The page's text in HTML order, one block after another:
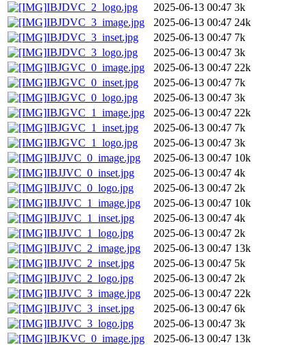
IBJDVC_2_logo.jpg
2025-06-13 00:47 3k
IBJDVC_3_image.jpg
2025-06-13 00:47 24k
IBJDVC_3_inset.jpg
2025-06-13 00:47 7k
IBJDVC_3_logo.jpg
2025-06-13 00:47 3k
IBJGVC_0_image.jpg
2025-06-13 00:47 22k
IBJGVC_0_inset.jpg
2025-06-13 00:47 7k
IBJGVC_0_logo.jpg
2025-06-13 00:47 3k
IBJGVC_1_image.jpg
2025-06-13 00:47 22k
IBJGVC_1_inset.jpg
2025-06-13 00:47 7k
IBJGVC_1_logo.jpg
2025-06-13 00:47 3k
IBJJVC_0_image.jpg
2025-06-13 00:47 10k
IBJJVC_0_inset.jpg
2025-06-13 00:47 4k
IBJJVC_0_logo.jpg
2025-06-13 00:47 2k
IBJJVC_1_image.jpg
2025-06-13 00:47 10k
IBJJVC_1_inset.jpg
2025-06-13 00:47 4k
IBJJVC_1_logo.jpg
2025-06-13 00:47 2k
IBJJVC_2_image.jpg
2025-06-13 00:47 13k
IBJJVC_2_inset.jpg
2025-06-13 00:47 5k
IBJJVC_2_logo.jpg
2025-06-13 00:47 2k
IBJJVC_3_image.jpg
2025-06-13 00:47 22k
IBJJVC_3_inset.jpg
2025-06-13 00:47 6k
IBJJVC_3_logo.jpg
2025-06-13 00:47 3k
IBJKVC_0_image.jpg
2025-06-13 00:47 13k